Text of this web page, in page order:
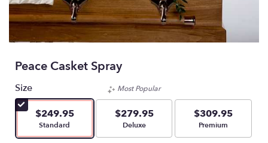
Peace Casket Spray
Size
$249.95
Arrangement size
Standard
Most Popular
$279.95
Arrangement size
Deluxe
$309.95
Arrangement size
Premium